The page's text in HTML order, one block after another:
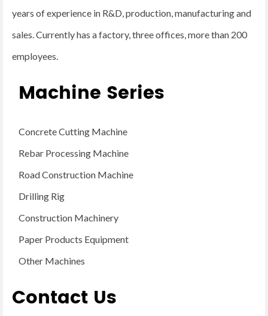
years of experience in R&D, production, manufacturing and
sales. Currently has a factory, three offices, more than 200
employees.
Machine Series
Concrete Cutting Machine
Rebar Processing Machine
Road Construction Machine
Drilling Rig
Construction Machinery
Paper Products Equipment
Other Machines
Contact Us